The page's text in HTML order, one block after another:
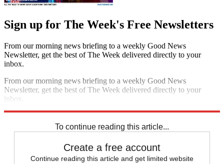
Sign up for The Week's Free Newsletters
From our morning news briefing to a weekly Good News
Newsletter, get the best of The Week delivered directly to your
inbox.
From our morning news briefing to a weekly Good News
Newsletter, get the best of The Week delivered directly to your
inbox.
To continue reading this article...
Create a free account
Continue reading this article and get limited website